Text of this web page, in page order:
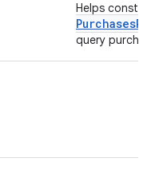
Helps
Purchases
query